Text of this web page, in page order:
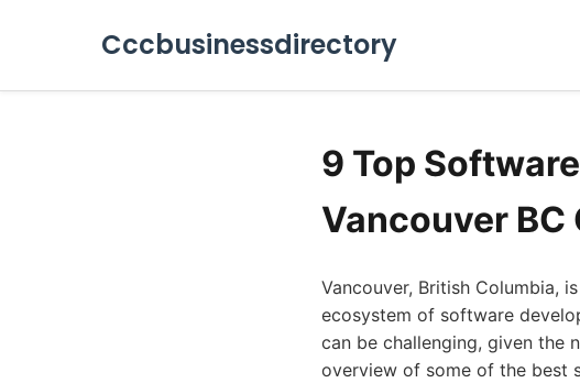
Cccbusinessdirectory
9 Top
Vancouver
Vancouver, British Columbia,
ecosystem of software
can be challenging, given the
overview of some of the best